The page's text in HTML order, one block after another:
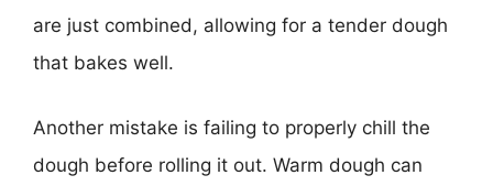
are just combined, allowing for a tender dough
that bakes well.
Another mistake is failing to properly chill the
dough before rolling it out. Warm dough can